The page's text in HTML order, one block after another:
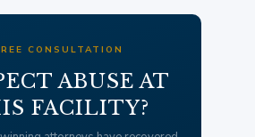
CONSULTATION
ABUSE AT
FACILITY?